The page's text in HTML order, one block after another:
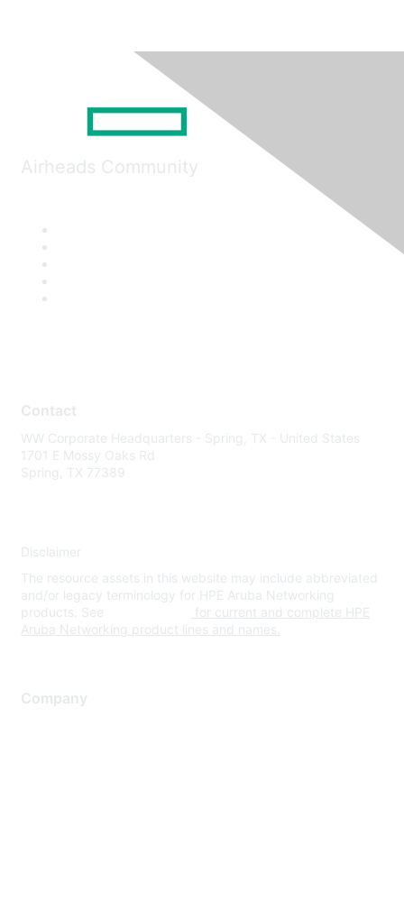
Airheads Community
Contact
WW Corporate Headquarters - Spring, TX - United States
1701 E Mossy Oaks Rd
Spring, TX 77389
Disclaimer
The resource assets in this website may include abbreviated
and/or legacy terminology for HPE Aruba Networking
products. See
for current and complete HPE
Aruba Networking product lines and names.
Company